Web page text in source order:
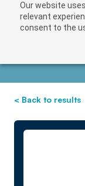
Our website
relevant
consent to the
< Back to results